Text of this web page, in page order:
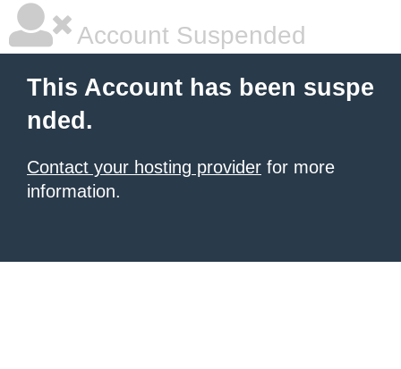
Account Suspended
This Account has been suspe
nded.
Contact your hosting provider for more
information.